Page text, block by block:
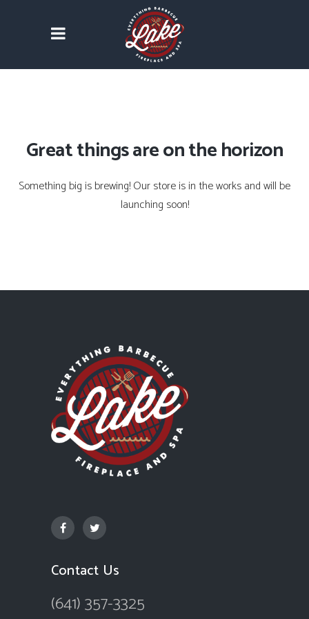
Great things are on the horizon
Something big is brewing! Our store is in the works and will be
launching soon!
Contact Us
(641) 357-3325